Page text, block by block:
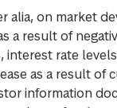
on market
a result of
rate
as a result of
information